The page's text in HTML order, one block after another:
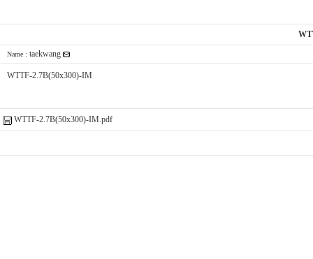
Name : taekwang
WTTF-2.7B(50x300)-IM
WTTF-2.7B(50x300)-IM.pdf